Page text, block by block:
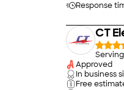
Response
CT
Approved
In business
Free